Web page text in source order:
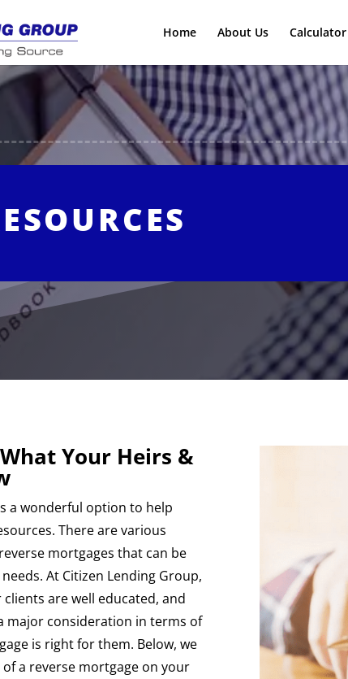
Home About Us Calculator
Your Heirs &
a wonderful option to help
There are various
mortgages that can be
At Citizen Lending Group,
are well educated, and
major consideration in terms of
is right for them. Below, we
a reverse mortgage on your